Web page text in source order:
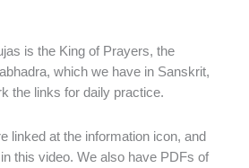
is the King of Prayers, the
which we have in Sanskrit,
the links for daily practice.
linked at the information icon, and
this video. We also have PDFs of